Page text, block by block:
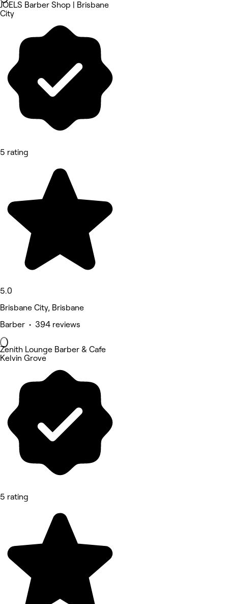
JOELS Barber Shop | Brisbane
City
5 rating
5.0
Brisbane City, Brisbane
Barber • 394 reviews
Zenith Lounge Barber & Cafe
Kelvin Grove
5 rating